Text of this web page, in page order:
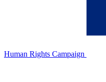
Human Rights Campaign